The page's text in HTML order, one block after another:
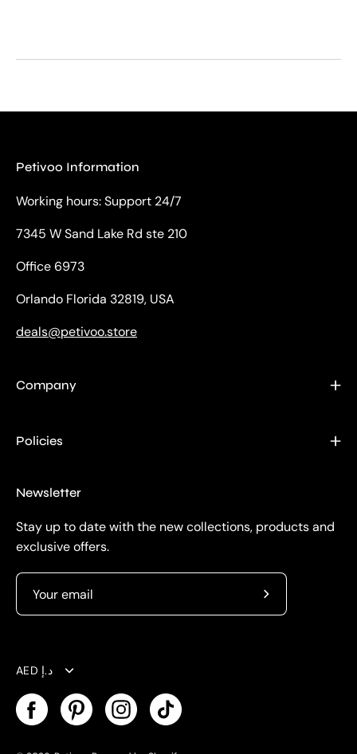
Petivoo Information
Working hours: Support 24/7
7345 W Sand Lake Rd ste 210
Office 6973
Orlando Florida 32819, USA
deals@petivoo.store
Company
Policies
Newsletter
Stay up to date with the new collections, products and
exclusive offers.
Subscribe
Currency
AED د.إ